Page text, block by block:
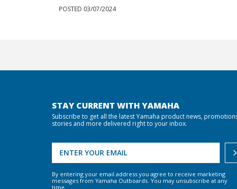
POSTED 03/07/2024
STAY CURRENT WITH YAMAHA
Subscribe to get all the latest Yamaha product news,
stories and more delivered right to your inbox.
By entering your email address you agree to receive marketing
messages from Yamaha Outboards. You may unsubscribe at any
time.